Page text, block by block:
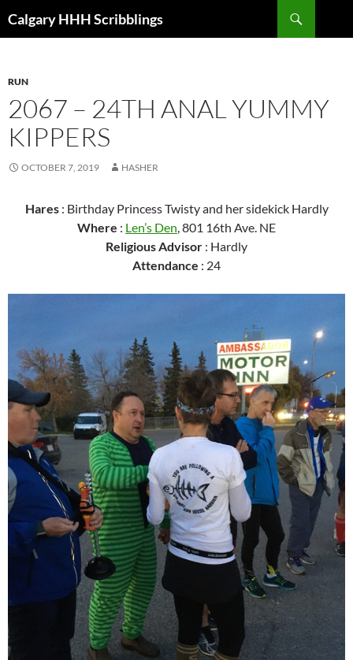
toCalgary HHH Scribblings
RUN
2067 – 24TH ANAL YUMMY
KIPPERS
OCTOBER 7, 2019 HASHER
Hares: Birthday Princess Twisty and her sidekick Hardly
Where : Len’s Den, 801 16th Ave. NE
Religious Advisor : Hardly
Attendance : 24